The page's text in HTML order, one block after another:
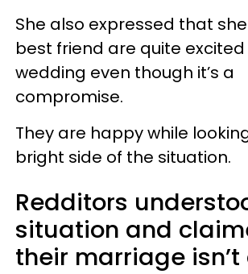
She also expressed that
best friend are quite
wedding even though it’s a
compromise.
They are happy while
bright side of the situation.
Redditors
situation and
their marriage